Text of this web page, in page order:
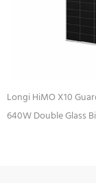
Longi HiMO X10
640W Double Glass